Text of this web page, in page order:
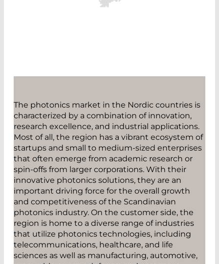
The photonics market in the Nordic countries is
characterized by a combination of innovation,
research excellence, and industrial applications.
Most of all, the region has a vibrant ecosystem of
startups and small to medium-sized enterprises
that often emerge from academic research or
spin-offs from larger corporations. With their
innovative photonics solutions, they are an
important driving force for the overall growth
and competitiveness of the Scandinavian
photonics industry. On the customer side, the
region is home to a diverse range of industries
that utilize photonics technologies, including
telecommunications, healthcare, and life
sciences as well as manufacturing, automotive,